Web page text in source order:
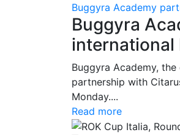
Buggyra Academy
Buggyra
international
Buggyra Academy,
partnership with
Monday....
Read more